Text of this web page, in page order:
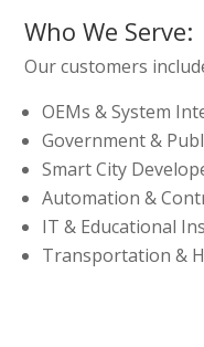
Who We Serve:
Our customers
OEMs & System
Government &
Smart City
Automation &
IT & Educational
Transportation &